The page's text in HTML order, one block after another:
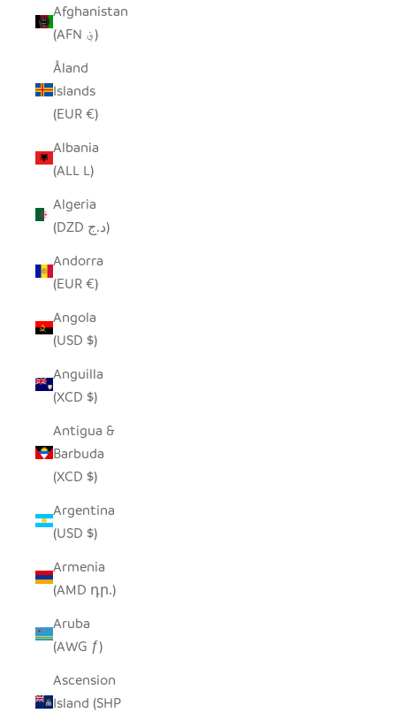
Afghanistan
(AFN ؋)
Åland
Islands
(EUR €)
Albania
(ALL L)
Algeria
(DZD د.ج)
Andorra
(EUR €)
Angola
(USD $)
Anguilla
(XCD $)
Antigua &
Barbuda
(XCD $)
Argentina
(USD $)
Armenia
(AMD դր.)
Aruba
(AWG ƒ)
Ascension
Island (SHP